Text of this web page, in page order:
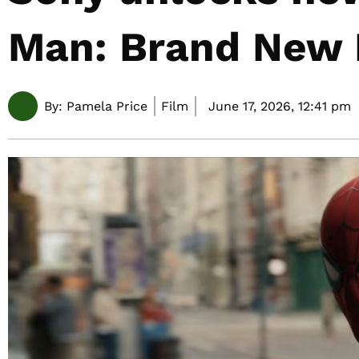
Man: Brand New
By: Pamela Price Film June 17, 2026, 12:41 pm